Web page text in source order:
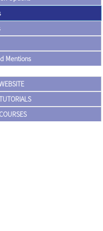
Mentions